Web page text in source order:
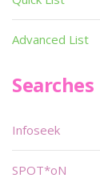
Advanced List
Searches
Infoseek
SPOT*oN